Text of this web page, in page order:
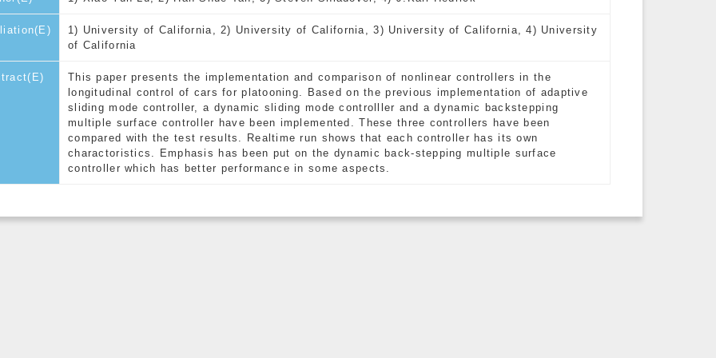
1) University of California, 2) University of California, 3) University of California, 4) University
of California
This paper presents the implementation and comparison of nonlinear controllers in the
longitudinal control of cars for platooning. Based on the previous implementation of adaptive
sliding mode controller, a dynamic sliding mode controlller and a dynamic backstepping
multiple surface controller have been implemented. These three controllers have been
compared with the test results. Realtime run shows that each controller has its own
charactoristics. Emphasis has been put on the dynamic back-stepping multiple surface
controller which has better performance in some aspects.